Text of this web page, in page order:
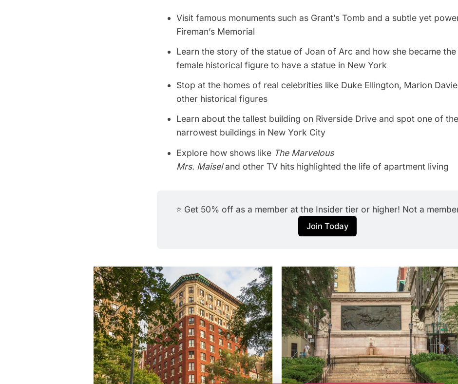
Visit famous monuments such as Grant’s Tomb and a subtle yet
Fireman’s Memorial
Learn the story of the statue of Joan of Arc and how she became
female historical figure to have a statue in New York
Stop at the homes of real celebrities like Duke Ellington, Marion
other historical figures
Learn about the tallest building on Riverside Drive and spot one of the
narrowest buildings in New York City
Explore how shows like The Marvelous
Mrs. Maiseland other TV hits highlighted the life of apartment living
⭐ Get 50% off as a member at the Insider tier or higher! Not a
Join Today